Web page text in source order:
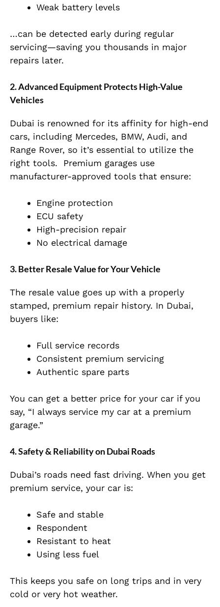
Weak battery levels
…can be detected early during regular
servicing—saving you thousands in major
repairs later.
2. Advanced Equipment Protects High-Value
Vehicles
Dubai is renowned for its affinity for high-end
cars, including Mercedes, BMW, Audi, and
Range Rover, so it’s essential to utilize the
right tools. Premium garages use
manufacturer-approved tools that ensure:
Engine protection
ECU safety
High-precision repair
No electrical damage
3. Better Resale Value for Your Vehicle
The resale value goes up with a properly
stamped, premium repair history. In Dubai,
buyers like:
Full service records
Consistent premium servicing
Authentic spare parts
You can get a better price for your car if you
say, “I always service my car at a premium
garage.”
4. Safety & Reliability on Dubai Roads
Dubai’s roads need fast driving. When you get
premium service, your car is:
Safe and stable
Respondent
Resistant to heat
Using less fuel
This keeps you safe on long trips and in very
cold or very hot weather.